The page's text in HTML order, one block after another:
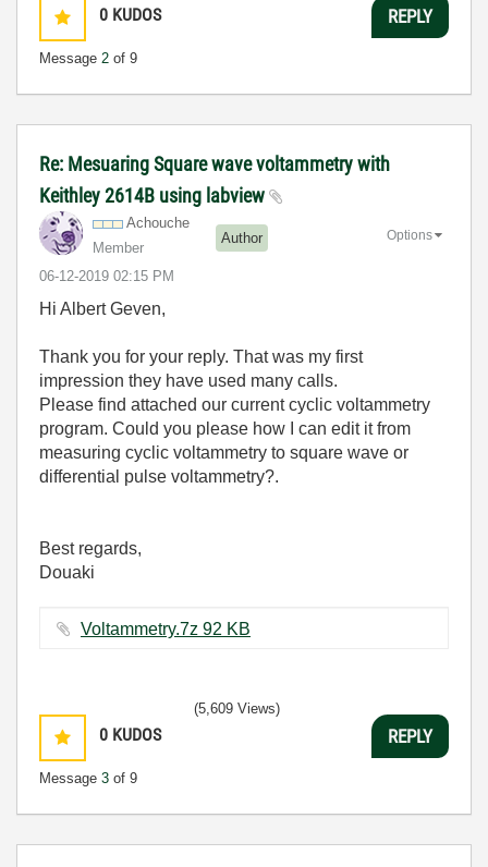
0 KUDOS
Message 2 of 9
REPLY
Re: Mesuaring Square wave voltammetry with
Keithley 2614B using labview
Achouche
Member
Author
‎06-12-2019 02:15 PM
Options
Hi Albert Geven,
Thank you for your reply. That was my first
impression they have used many calls.
Please find attached our current cyclic voltammetry
program. Could you please how I can edit it from
measuring cyclic voltammetry to square wave or
differential pulse voltammetry?.
Best regards,
Douaki
Voltammetry.7z ‏92 KB
0 KUDOS
Message 3 of 9
(5,609 Views)
REPLY